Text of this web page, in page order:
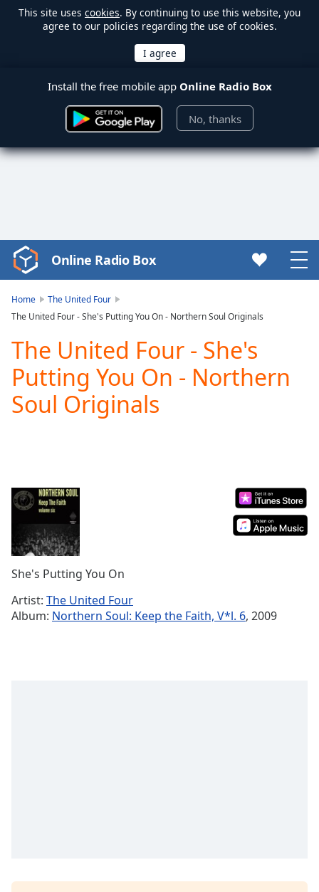
This site uses cookies. By continuing to use this website, you
agree to our policies regarding the use of cookies.
Install the free mobile app Online Radio Box
No, thanks
Video
Player
loading.
Video
Play
Skip
Backward
Skip
Forward
Duration-:-
Loaded:
Stream
TypeLIVE
Seek to
live,
behind
liveLIVE
Remaining
Captions
Online Radio Box
Home
The United Four
The United Four - She's Putting You On - Northern Soul Originals
The United Four - She's
Putting You On - Northern
Soul Originals
She's Putting You On
Artist: The United Four
Album: Northern Soul: Keep the Faith, V*l. 6, 2009